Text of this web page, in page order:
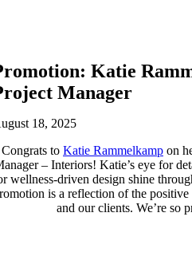
Katie
Manager
18, 2025
Congrats to Katie Rammelkamp on
– Interiors! Katie’s eye for
wellness-driven design shine
is a reflection of the
and our clients. We’re so